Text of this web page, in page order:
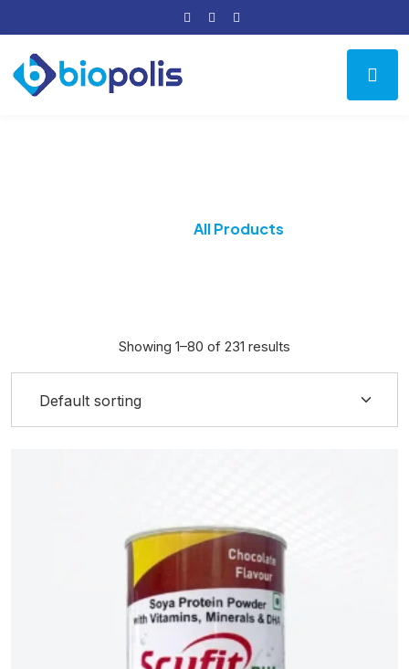
All Products
Showing 1–80 of 231 results